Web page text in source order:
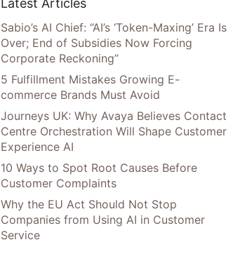
Latest Articles
Sabio’s AI Chief: “AI’s ‘Token-Maxing’ Era Is
Over; End of Subsidies Now Forcing
Corporate Reckoning”
5 Fulfillment Mistakes Growing E-
commerce Brands Must Avoid
Journeys UK: Why Avaya Believes Contact
Centre Orchestration Will Shape Customer
Experience AI
10 Ways to Spot Root Causes Before
Customer Complaints
Why the EU Act Should Not Stop
Companies from Using AI in Customer
Service